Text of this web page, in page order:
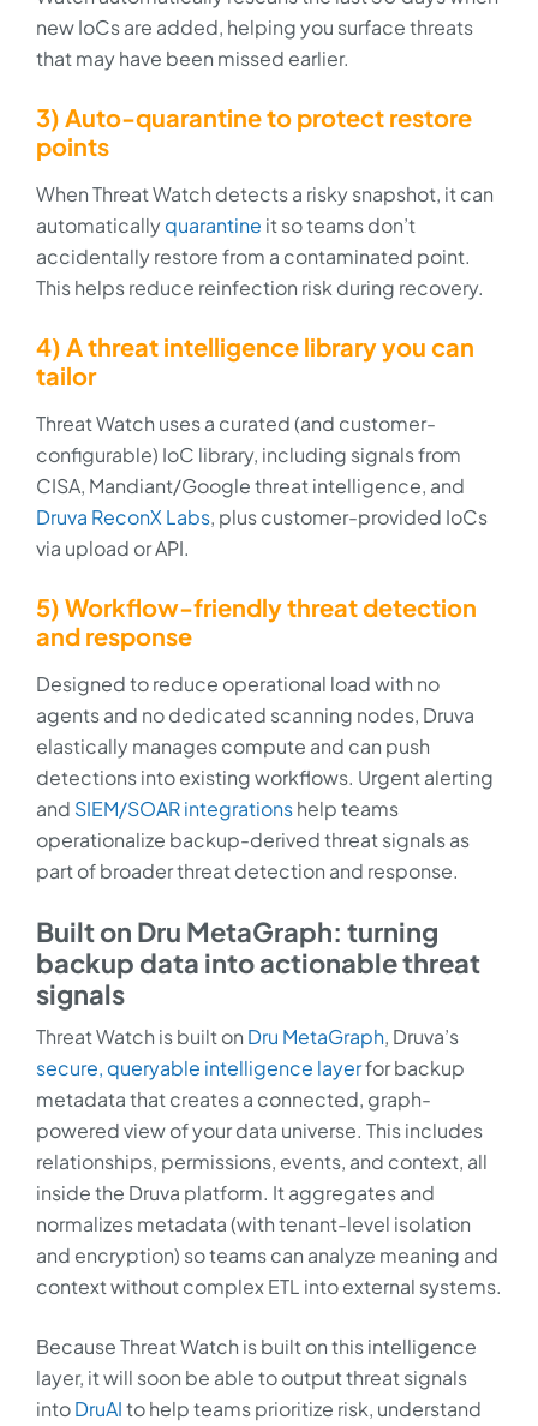
new IoCs are added, helping you surface threats
that may have been missed earlier.
3) Auto-quarantine to protect restore
points
When Threat Watch detects a risky snapshot, it can
automaticallyquarantine it so teams don’t
accidentally restore from a contaminated point.
This helps reduce reinfection risk during recovery.
4) A threat intelligence library you can
tailor
Threat Watch uses a curated (and customer-
configurable) IoC library, including signals from
CISA, Mandiant/Google threat intelligence, and
Druva ReconX Labs, plus customer-provided IoCs
via upload or API.
5) Workflow-friendly threat detection
and response
Designed to reduce operational load with no
agents and no dedicated scanning nodes, Druva
elastically manages compute and can push
detections into existing workflows. Urgent alerting
and SIEM/SOAR integrationshelp teams
operationalize backup-derived threat signals as
part of broader threat detection and response.
Built on Dru MetaGraph: turning
backup data into actionable threat
signals
Threat Watch is built on Dru MetaGraph, Druva’s
secure, queryable intelligence layerfor backup
metadata that creates a connected, graph-
powered view of your data universe. This includes
relationships, permissions, events, and context, all
inside the Druva platform. It aggregates and
normalizes metadata (with tenant-level isolation
and encryption) so teams can analyze meaning and
context without complex ETL into external systems.
Because Threat Watch is built on this intelligence
layer, it will soon be able to output threat signals
intoDruAIto help teams prioritize risk, understand